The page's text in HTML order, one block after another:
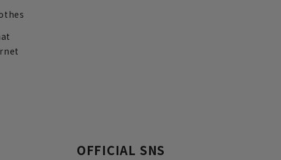
OFFICIAL SNS